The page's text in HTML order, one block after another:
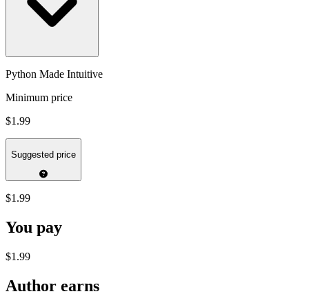
Python Made Intuitive
Minimum price
$1.99
Suggested price
$1.99
You pay
$1.99
Author earns